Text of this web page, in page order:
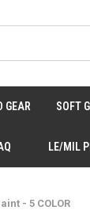
GEAR SOFT
LE/MIL
- 5 COLOR